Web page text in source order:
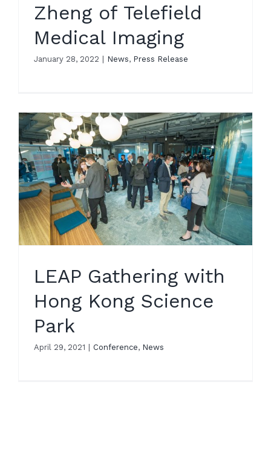
Zheng of Telefield
Medical Imaging
January 28, 2022 | News, Press Release
LEAP Gathering with
Hong Kong Science
Park
April 29, 2021 Conference, News